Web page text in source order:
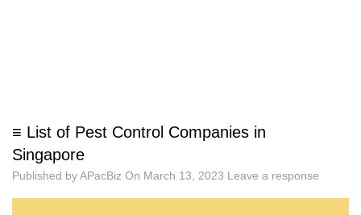
≡ List of Pest Control Companies in
Singapore
Published byAPacBiz On March 13, 2023 Leave a response